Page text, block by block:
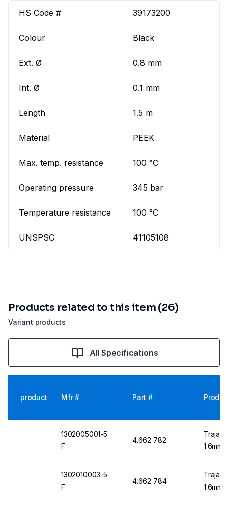
HS Code # 39173200
Colour Black
Ext. Ø 0.8 mm
Int. Ø 0.1 mm
Length 1.5 m
Material PEEK
Max. temp. resistance 100 °C
Operating pressure 345 bar
Temperature resistance 100 °C
UNSPSC 41105108
Variant products
Products related to this item (26)
All Specifications
product Mfr # Part #
1302005001-5
F
4.662 782
Trajan
1.6mm
1302010003-5
F
4.662 784
Trajan
1.6mm